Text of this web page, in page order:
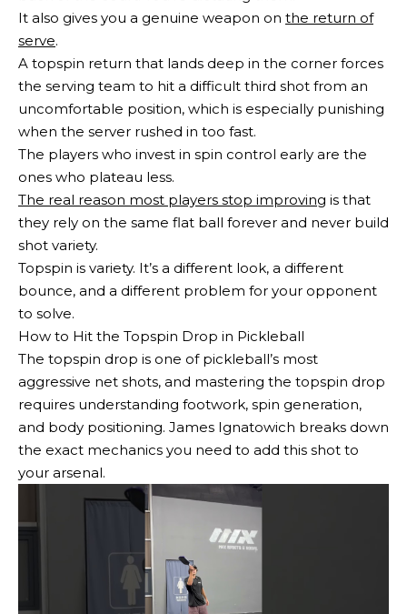
It also gives you a genuine weapon on the return of
serve.
A topspin return that lands deep in the corner forces
the serving team to hit a difficult third shot from an
uncomfortable position, which is especially punishing
when the server rushed in too fast.
The players who invest in spin control early are the
ones who plateau less.
The real reason most players stop improving is that
they rely on the same flat ball forever and never build
shot variety.
Topspin is variety. It’s a different look, a different
bounce, and a different problem for your opponent
to solve.
How to Hit the Topspin Drop in Pickleball
The topspin drop is one of pickleball’s most
aggressive net shots, and mastering the topspin drop
requires understanding footwork, spin generation,
and body positioning. James Ignatowich breaks down
the exact mechanics you need to add this shot to
your arsenal.